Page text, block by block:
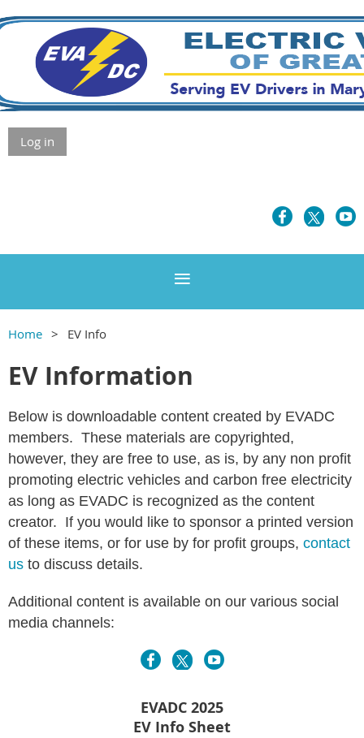
Log in
Home EV Info
EV Information
Below is downloadable content created by EVADC
members. These materials are copyrighted,
however, they are free to use, as is, by any non profit
promoting electric vehicles and carbon free electricity
as long as EVADC is recognized as the content
creator. If you would like to sponsor a printed version
of these items, or for use by for profit groups, contact
us to discuss details.
Additional content is available on our various social
media channels:
EVADC 2025
EV Info Sheet